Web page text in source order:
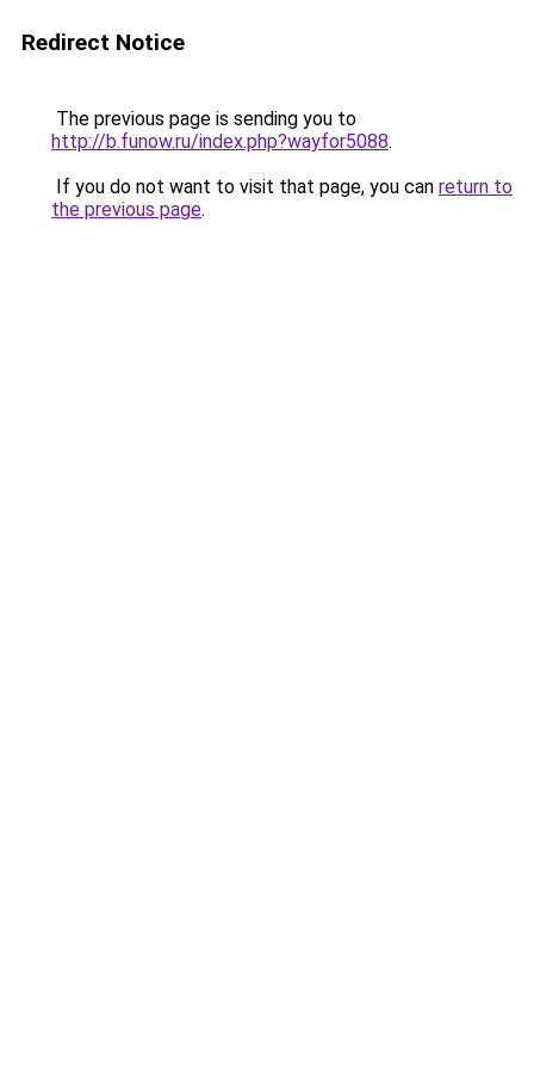
Redirect Notice
The previous page is sending you to
http://b.funow.ru/index.php?wayfor5088.
If you do not want to visit that page, you can return to
the previous page.